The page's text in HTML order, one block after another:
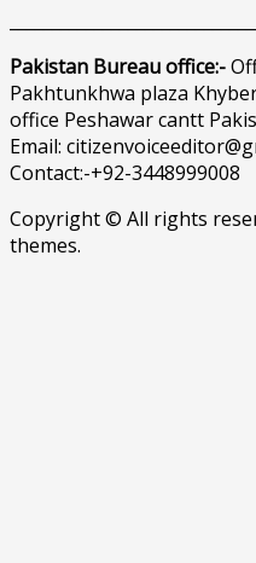
Pakistan Bureau office:-
Pakhtunkhwa plaza
office Peshawar cantt
Email:
Contact:-+92-3448999008
Copyright © All rights
themes.